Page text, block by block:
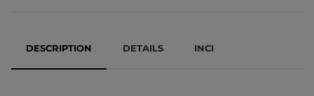
DESCRIPTION DETAILS INCI